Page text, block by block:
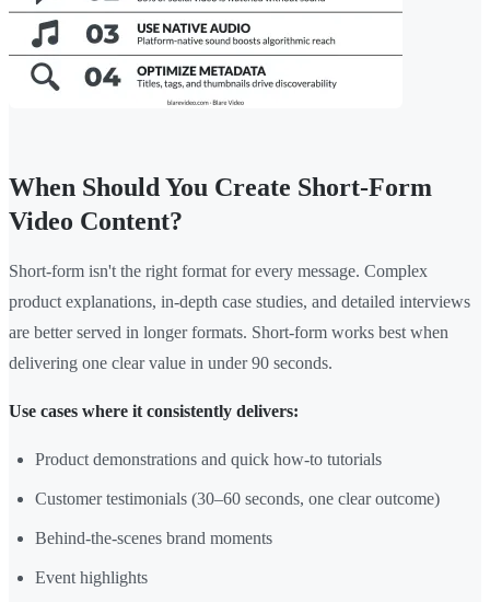
When Should You Create Short-Form
Video Content?
Short-form isn't the right format for every message. Complex
product explanations, in-depth case studies, and detailed interviews
are better served in longer formats. Short-form works best when
delivering one clear value in under 90 seconds.
Use cases where it consistently delivers:
Product demonstrations and quick how-to tutorials
Customer testimonials (30–60 seconds, one clear outcome)
Behind-the-scenes brand moments
Event highlights